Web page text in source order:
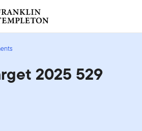
2025 529